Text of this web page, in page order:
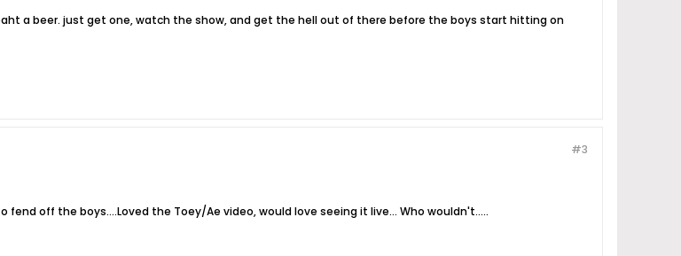
a beer. just get one, watch the show, and get the hell out of there before the boys start hitting on
#3
fend off the boys....Loved the Toey/Ae video, would love seeing it live... Who wouldn't.....